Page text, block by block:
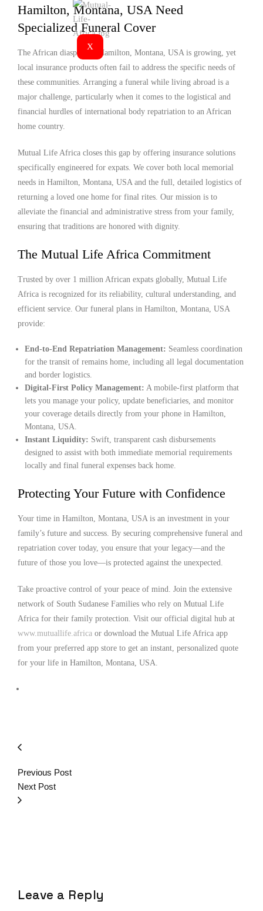
X
Hamilton, Montana, USA Need
Specialized Funeral Cover
The African diaspora in Hamilton, Montana, USA is growing, yet
local insurance products often fail to address the specific needs of
these communities. Arranging a funeral while living abroad is a
major challenge, particularly when it comes to the logistical and
financial hurdles of international body repatriation to an African
home country.
Mutual Life Africa closes this gap by offering insurance solutions
specifically engineered for expats. We cover both local memorial
needs in Hamilton, Montana, USA and the full, detailed logistics of
returning a loved one home for final rites. Our mission is to
alleviate the financial and administrative stress from your family,
ensuring that traditions are honored with dignity.
The Mutual Life Africa Commitment
Trusted by over 1 million African expats globally, Mutual Life
Africa is recognized for its reliability, cultural understanding, and
efficient service. Our funeral plans in Hamilton, Montana, USA
provide:
End-to-End Repatriation Management: Seamless coordination
for the transit of remains home, including all legal documentation
and border logistics.
Digital-First Policy Management: A mobile-first platform that
lets you manage your policy, update beneficiaries, and monitor
your coverage details directly from your phone in Hamilton,
Montana, USA.
Instant Liquidity: Swift, transparent cash disbursements
designed to assist with both immediate memorial requirements
locally and final funeral expenses back home.
Protecting Your Future with Confidence
Your time in Hamilton, Montana, USA is an investment in your
family’s future and success. By securing comprehensive funeral and
repatriation cover today, you ensure that your legacy—and the
future of those you love—is protected against the unexpected.
Take proactive control of your peace of mind. Join the extensive
network of South Sudanese Families who rely on Mutual Life
Africa for their family protection. Visit our official digital hub at
www.mutuallife.africa or download the Mutual Life Africa app
from your preferred app store to get an instant, personalized quote
for your life in Hamilton, Montana, USA.
Previous Post
Next Post
Leave a Reply